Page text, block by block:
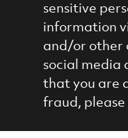
sensitive
information
and/or other
social media
that you are
fraud, please